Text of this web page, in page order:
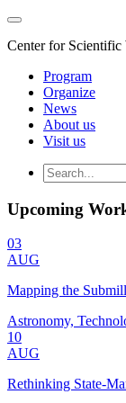
Center for
Program
Organize
News
About us
Visit us
Upcoming
03
AUG
Mapping the
Astronomy,
10
AUG
Rethinking State-